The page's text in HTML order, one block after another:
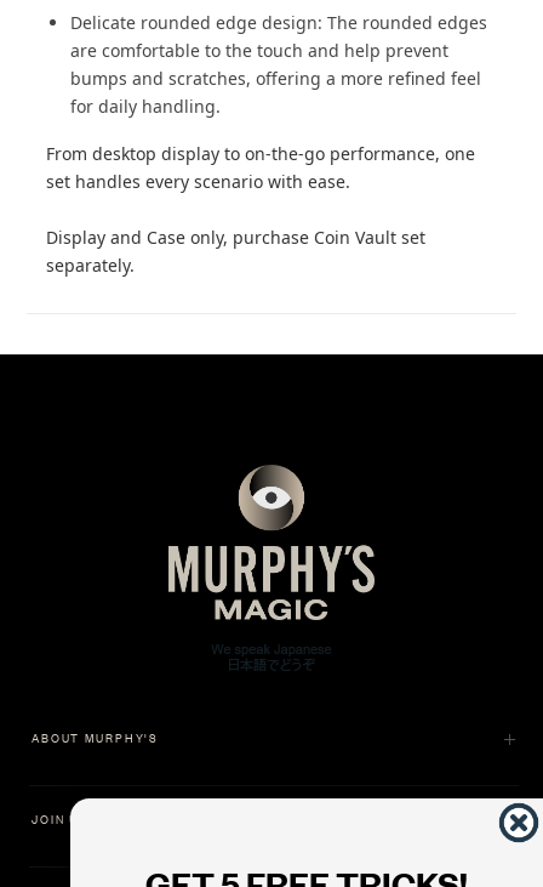
Delicate rounded edge design: The rounded edges
are comfortable to the touch and help prevent
bumps and scratches, offering a more refined feel
for daily handling.
From desktop display to on-the-go performance, one
set handles every scenario with ease.
Display and Case only, purchase Coin Vault set
separately.
ABOUT MURPHY'S
JOIN US